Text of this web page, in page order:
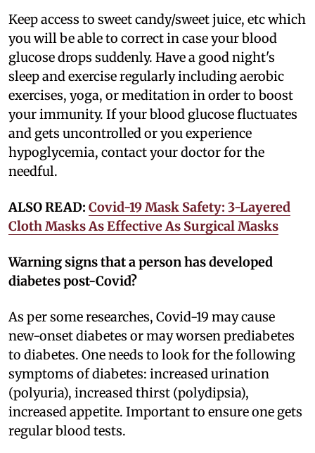
Keep access to sweet candy/sweet juice, etc which
you will be able to correct in case your blood
glucose drops suddenly. Have a good night's
sleep and exercise regularly including aerobic
exercises, yoga, or meditation in order to boost
your immunity. If your blood glucose fluctuates
and gets uncontrolled or you experience
hypoglycemia, contact your doctor for the
needful.
ALSO READ: Covid-19 Mask Safety: 3-Layered
Cloth Masks As Effective As Surgical Masks
Warning signs that a person has developed
diabetes post-Covid?
As per some researches, Covid-19 may cause
new-onset diabetes or may worsen prediabetes
to diabetes. One needs to look for the following
symptoms of diabetes: increased urination
(polyuria), increased thirst (polydipsia),
increased appetite. Important to ensure one gets
regular blood tests.